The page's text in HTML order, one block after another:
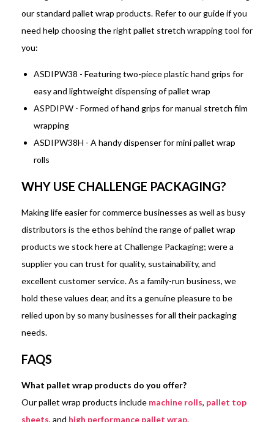
our standard pallet wrap products. Refer to our guide if you
need help choosing the right pallet stretch wrapping tool for
you:
ASDIPW38 - Featuring two-piece plastic hand grips for
easy and lightweight dispensing of pallet wrap
ASPDIPW - Formed of hand grips for manual stretch film
wrapping
ASDIPW38H - A handy dispenser for mini pallet wrap
rolls
WHY USE CHALLENGE PACKAGING?
Making life easier for commerce businesses as well as busy
distributors is the ethos behind the range of pallet wrap
products we stock here at Challenge Packaging; were a
supplier you can trust for quality, sustainability, and
excellent customer service. As a family-run business, we
hold these values dear, and its a genuine pleasure to be
relied upon by so many businesses for all their packaging
needs.
FAQS
What pallet wrap products do you offer?
Our pallet wrap products include machine rolls, pallet top
sheets, and high performance pallet wrap.